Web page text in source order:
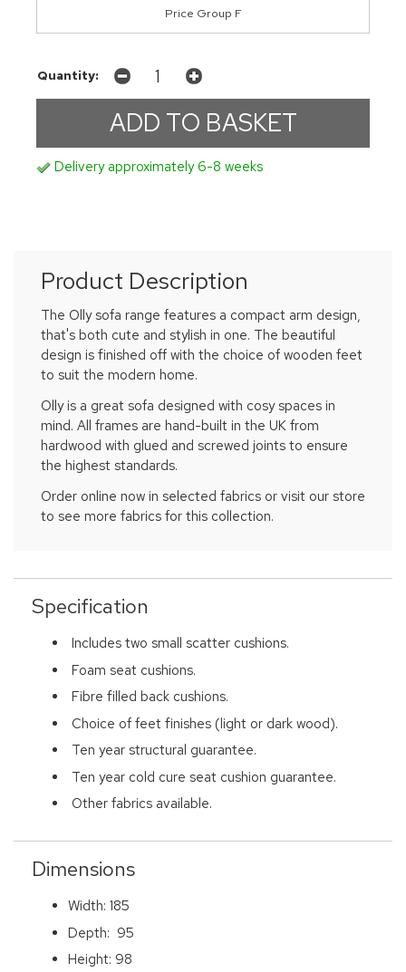
Price Group F
Quantity:
Delivery approximately 6-8 weeks
Product Description
The Olly sofa range features a compact arm design,
that's both cute and stylish in one. The beautiful
design is finished off with the choice of wooden feet
to suit the modern home.
Olly is a great sofa designed with cosy spaces in
mind. All frames are hand-built in the UK from
hardwood with glued and screwed joints to ensure
the highest standards.
Order online now in selected fabrics or visit our store
to see more fabrics for this collection.
Specification
Includes two small scatter cushions.
Foam seat cushions.
Fibre filled back cushions.
Choice of feet finishes (light or dark wood).
Ten year structural guarantee.
Ten year cold cure seat cushion guarantee.
Other fabrics available.
Dimensions
Width: 185
Depth: 95
Height: 98